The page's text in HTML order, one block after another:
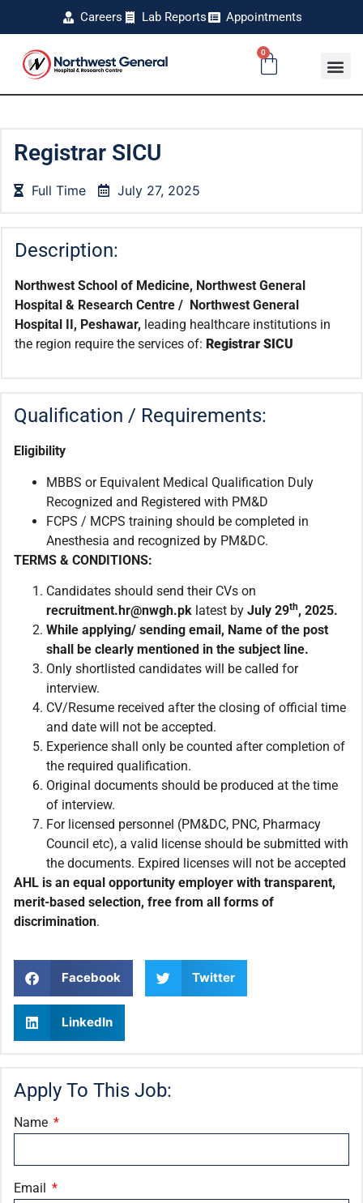
Careers Lab Reports Appointments
0
Registrar SICU
Full Time July 27, 2025
Description:
Northwest School of Medicine, Northwest General
Hospital & Research Centre / Northwest General
Hospital II, Peshawar, leading healthcare institutions in
the region require the services of: Registrar SICU
Qualification / Requirements:
Eligibility
MBBS or Equivalent Medical Qualification Duly
Recognized and Registered with PM&D
FCPS / MCPS training should be completed in
Anesthesia and recognized by PM&DC.
TERMS & CONDITIONS:
Candidates should send their CVs on
recruitment.hr@nwgh.pk latest by July 29th, 2025.
While applying/ sending email, Name of the post
shall be clearly mentioned in the subject line.
Only shortlisted candidates will be called for
interview.
CV/Resume received after the closing of official time
and date will not be accepted.
Experience shall only be counted after completion of
the required qualification.
Original documents should be produced at the time
of interview.
For licensed personnel (PM&DC, PNC, Pharmacy
Council etc), a valid license should be submitted with
the documents. Expired licenses will not be accepted
AHL is an equal opportunity employer with transparent,
merit-based selection, free from all forms of
discrimination.
Facebook Twitter
LinkedIn
Apply To This Job:
Name
Email